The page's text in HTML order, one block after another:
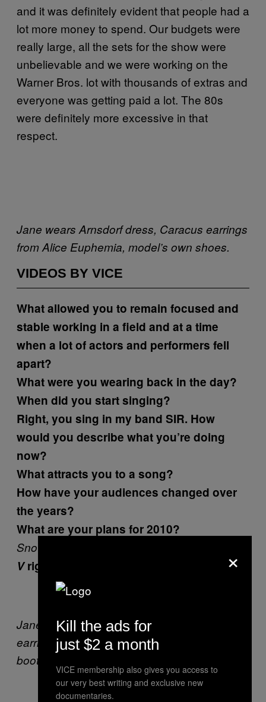
and it was definitely evident that people had a
lot more money to spend. Our budgets were
really large, all the sets for the show were
unbelievable and we were working on the
Warner Bros. lot with thousands of extras and
everyone was getting paid a lot. The 80s
were definitely more excessive in that
respect.
Jane wears Arnsdorf dress, Caracus earrings
from Alice Euphemia, model’s own shoes.
VIDEOS BY VICE
What allowed you to remain focused and
stable working in a field and at a time
when a lot of actors and performers fell
apart?
What were you wearing back in the day?
When did you start singing?
Right, you sing in my band SIR. How
would you describe what you’re doing
now?
What attracts you to a song?
How have your audiences changed over
the years?
What are your plans for 2010?
Snow Carnival Queen
Vright? Is it strange for you watching it?
Jane wears Arnsdorf trenchcoat, Caracus
earrings from Alice Euphemia, model’s own
boots.
×
Kill the ads for
just $2 a month
VICE membership also gives you access to
our very best writing and exclusive new
documentaries.